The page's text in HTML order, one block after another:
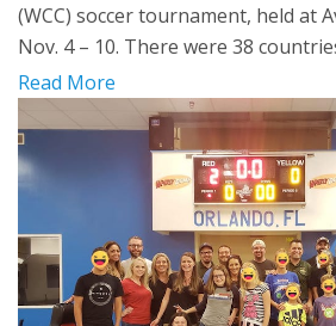
(WCC) soccer tournament, held at
Nov. 4 – 10. There were 38
Read More